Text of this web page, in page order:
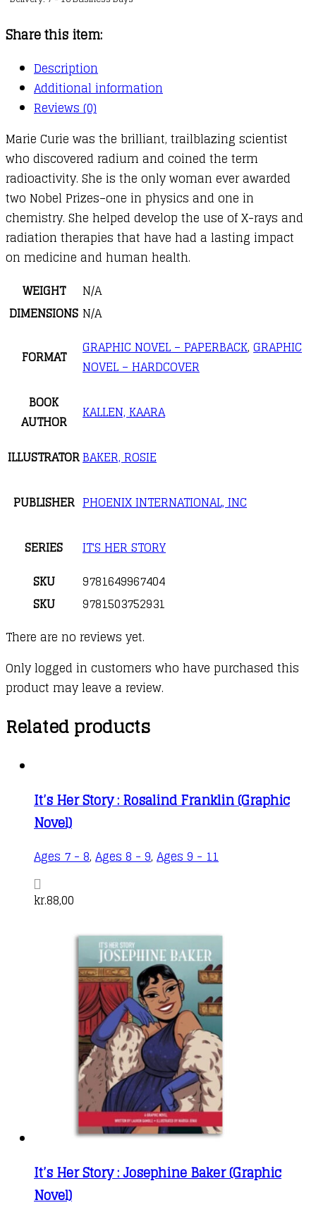
Curie
(Graphic
Novel)
quantity
Share this item:
Description
Additional information
Reviews (0)
Marie Curie was the brilliant, trailblazing scientist
who discovered radium and coined the term
radioactivity. She is the only woman ever awarded
two Nobel Prizes–one in physics and one in
chemistry. She helped develop the use of X-rays and
radiation therapies that have had a lasting impact
on medicine and human health.
WEIGHT
N/A
DIMENSIONS N/A
FORMAT GRAPHIC NOVEL – PAPERBACK, GRAPHIC
NOVEL – HARDCOVER
BOOK
AUTHOR
KALLEN, KAARA
ILLUSTRATORBAKER, ROSIE
PUBLISHER PHOENIX INTERNATIONAL, INC
SERIES
IT'S HER STORY
SKU
9781649967404
SKU
9781503752931
There are no reviews yet.
Only logged in customers who have purchased this
product may leave a review.
Related products
It’s Her Story : Rosalind Franklin (Graphic
Novel)
Ages 7 - 8, Ages 8 - 9, Ages 9 - 11
kr.88,00
It’s Her Story : Josephine Baker (Graphic
Novel)